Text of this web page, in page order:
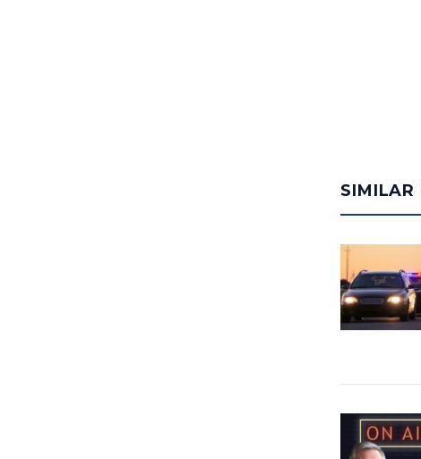
SIMILAR